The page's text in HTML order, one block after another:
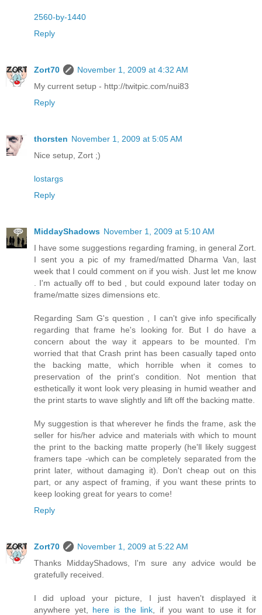
2560-by-1440
Reply
Zort70
November 1, 2009 at 4:32 AM
My current setup - http://twitpic.com/nui83
Reply
thorsten November 1, 2009 at 5:05 AM
Nice setup, Zort ;)
lostargs
Reply
MiddayShadows November 1, 2009 at 5:10 AM
I have some suggestions regarding framing, in general Zort.
I sent you a pic of my framed/matted Dharma Van, last
week that I could comment on if you wish. Just let me know
. I'm actually off to bed , but could expound later today on
frame/matte sizes dimensions etc.
Regarding Sam G's question , I can't give info specifically
regarding that frame he's looking for. But I do have a
concern about the way it appears to be mounted. I'm
worried that that Crash print has been casually taped onto
the backing matte, which horrible when it comes to
preservation of the print's condition. Not mention that
esthetically it wont look very pleasing in humid weather and
the print starts to wave slightly and lift off the backing matte.
My suggestion is that wherever he finds the frame, ask the
seller for his/her advice and materials with which to mount
the print to the backing matte properly (he'll likely suggest
framers tape -which can be completely separated from the
print later, without damaging it). Don't cheap out on this
part, or any aspect of framing, if you want these prints to
keep looking great for years to come!
Reply
Zort70
November 1, 2009 at 5:22 AM
Thanks MiddayShadows, I'm sure any advice would be
gratefully received.
I did upload your picture, I just haven't displayed it
anywhere yet, here is the link , if you want to use it for